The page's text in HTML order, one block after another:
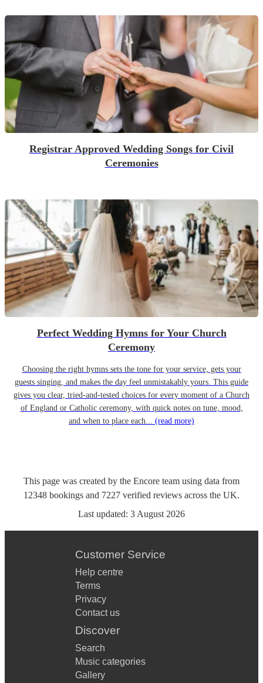
Registrar Approved Wedding Songs for Civil
Ceremonies
Perfect Wedding Hymns for Your Church
Ceremony
Choosing the right hymns sets the tone for your service, gets your
guests singing, and makes the day feel unmistakably yours. This guide
gives you clear, tried-and-tested choices for every moment of a Church
of England or Catholic ceremony, with quick notes on tune, mood,
and when to place each... (read more)
This page was created by the Encore team using data from
12348 bookings and 7227 verified reviews across the UK.
Last updated: 3 August 2026
Customer Service
Help centre
Terms
Privacy
Contact us
Discover
Search
Music categories
Gallery